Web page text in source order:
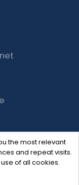
the most relevant
and repeat visits.
of all cookies.